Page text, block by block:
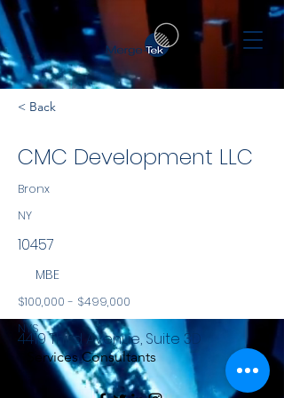
< Back
CMC Development LLC
Bronx
NY
10457
MBE
$100,000 - $499,000
NYS
Services Consultants
4419 Third Avenue, Suite 3D